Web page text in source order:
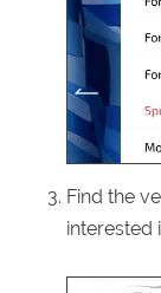
Find the
interested